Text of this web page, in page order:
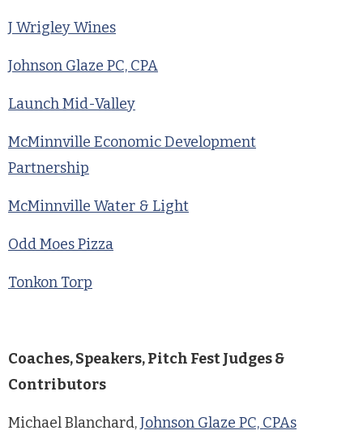
J Wrigley Wines
Johnson Glaze PC, CPA
Launch Mid-Valley
McMinnville Economic Development
Partnership
McMinnville Water & Light
Odd Moes Pizza
Tonkon Torp
Coaches, Speakers, Pitch Fest Judges &
Contributors
Michael Blanchard,Johnson Glaze PC, CPAs